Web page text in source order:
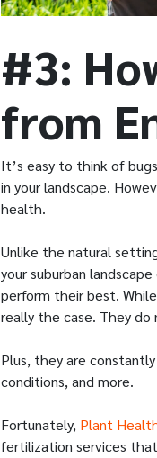
#3:
from
It’s easy to think of
in your landscape.
health.
Unlike the natural
your suburban
perform their best.
really the case. They
Plus, they are
conditions, and more.
Fortunately, Plant
fertilization services